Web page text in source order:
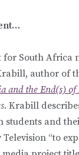
for South Africa
author of
and the End(s)
. Krabill
students and
Television “to